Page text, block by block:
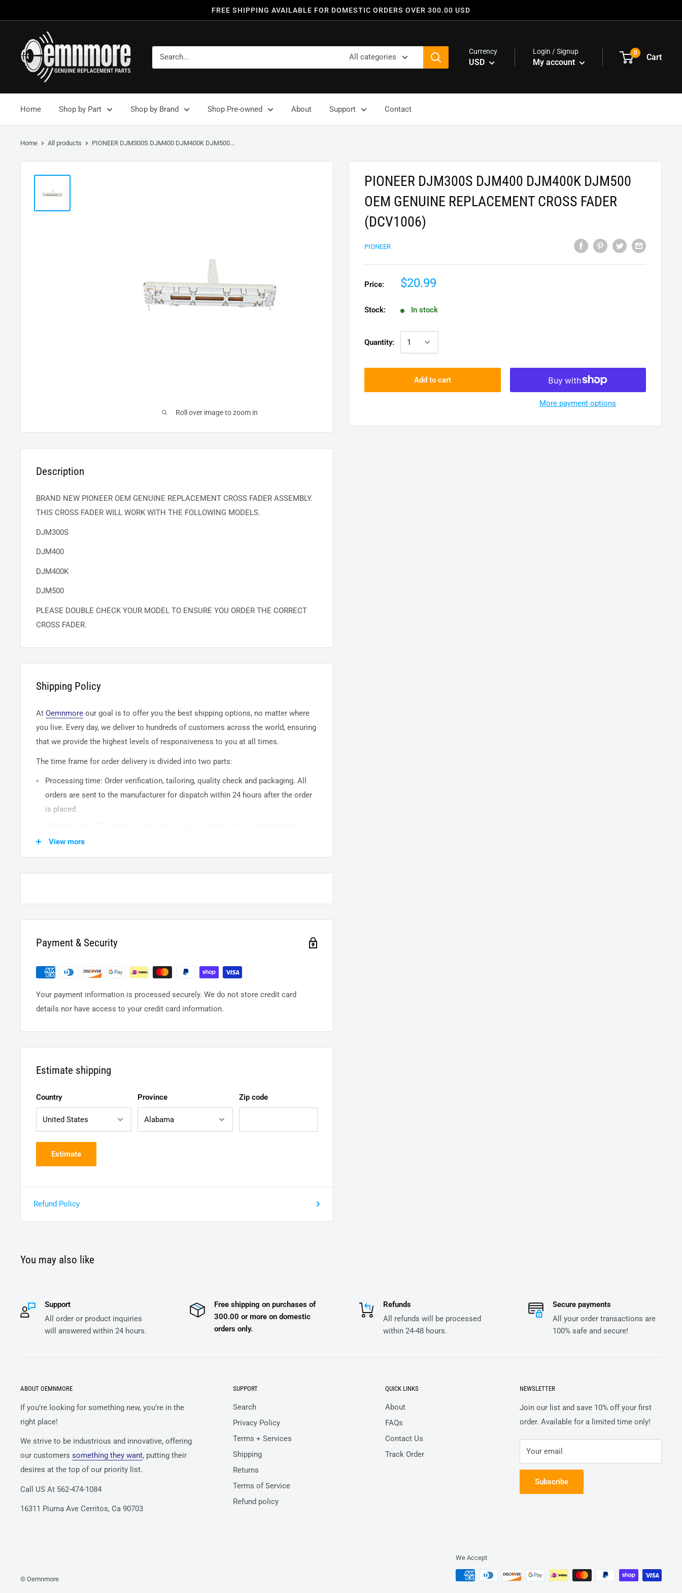
FREE SHIPPING AVAILABLE FOR DOMESTIC ORDERS OVER 300.00 USD
All categories
Currency
USD
Login / Signup
My account
0 Cart
Home Shop by Part Shop by Brand Shop Pre-owned About Support Contact
Home All products PIONEER DJM300S DJM400 DJM400K DJM500...
Roll over image to zoom in
PIONEER DJM300S DJM400 DJM400K DJM500
OEM GENUINE REPLACEMENT CROSS FADER
(DCV1006)
PIONEER
Price: $20.99
Stock: In stock
Quantity:
Add to cart
More payment options
Description
BRAND NEW PIONEER OEM GENUINE REPLACEMENT CROSS FADER ASSEMBLY.
THIS CROSS FADER WILL WORK WITH THE FOLLOWING MODELS.
DJM300S
DJM400
DJM400K
DJM500
PLEASE DOUBLE CHECK YOUR MODEL TO ENSURE YOU ORDER THE CORRECT
CROSS FADER.
Shipping Policy
At Oemnmore our goal is to offer you the best shipping options, no matter where
you live. Every day, we deliver to hundreds of customers across the world, ensuring
that we provide the highest levels of responsiveness to you at all times.
The time frame for order delivery is divided into two parts:
Processing time: Order verification, tailoring, quality check and packaging. All
orders are sent to the manufacturer for dispatch within 24 hours after the order
is placed.
warehouse to the destination. International delivery usually takes about
View more
Payment & Security
Your payment information is processed securely. We do not store credit card
details nor have access to your credit card information.
Estimate shipping
Country Province Zip code
Estimate
Refund Policy
You may also like
Support
All order or product inquiries
will answered within 24 hours.
Free shipping on purchases of
300.00 or more on domestic
orders only.
Refunds
All refunds will be processed
within 24-48 hours.
Secure payments
All your order transactions are
100% safe and secure!
ABOUT OEMNMORE
If you’re looking for something new, you’re in the
right place!
We strive to be industrious and innovative, offering
our customers something they want, putting their
desires at the top of our priority list.
Call US At 562-474-1084
16311 Piuma Ave Cerritos, Ca 90703
SUPPORT
Search
Privacy Policy
Terms + Services
Shipping
Returns
Terms of Service
Refund policy
QUICK LINKS
About
FAQs
Contact Us
Track Order
NEWSLETTER
Join our list and save 10% off your first
order. Available for a limited time only!
Your email
Subscribe
© Oemnmore
We Accept